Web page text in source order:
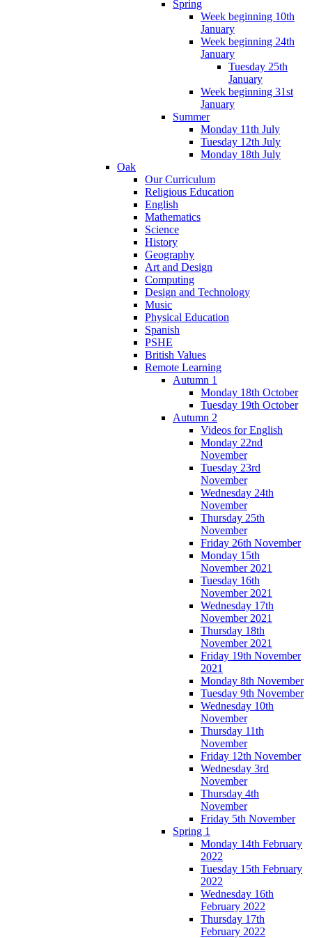
Spring
Week beginning 10th
January
Week beginning 24th
January
Tuesday 25th
January
Week beginning 31st
January
Summer
Monday 11th July
Tuesday 12th July
Monday 18th July
Oak
Our Curriculum
Religious Education
English
Mathematics
Science
History
Geography
Art and Design
Computing
Design and Technology
Music
Physical Education
Spanish
PSHE
British Values
Remote Learning
Autumn 1
Monday 18th October
Tuesday 19th October
Autumn 2
Videos for English
Monday 22nd
November
Tuesday 23rd
November
Wednesday 24th
November
Thursday 25th
November
Friday 26th November
Monday 15th
November 2021
Tuesday 16th
November 2021
Wednesday 17th
November 2021
Thursday 18th
November 2021
Friday 19th November
2021
Monday 8th November
Tuesday 9th November
Wednesday 10th
November
Thursday 11th
November
Friday 12th November
Wednesday 3rd
November
Thursday 4th
November
Friday 5th November
Spring 1
Monday 14th February
2022
Tuesday 15th February
2022
Wednesday 16th
February 2022
Thursday 17th
February 2022